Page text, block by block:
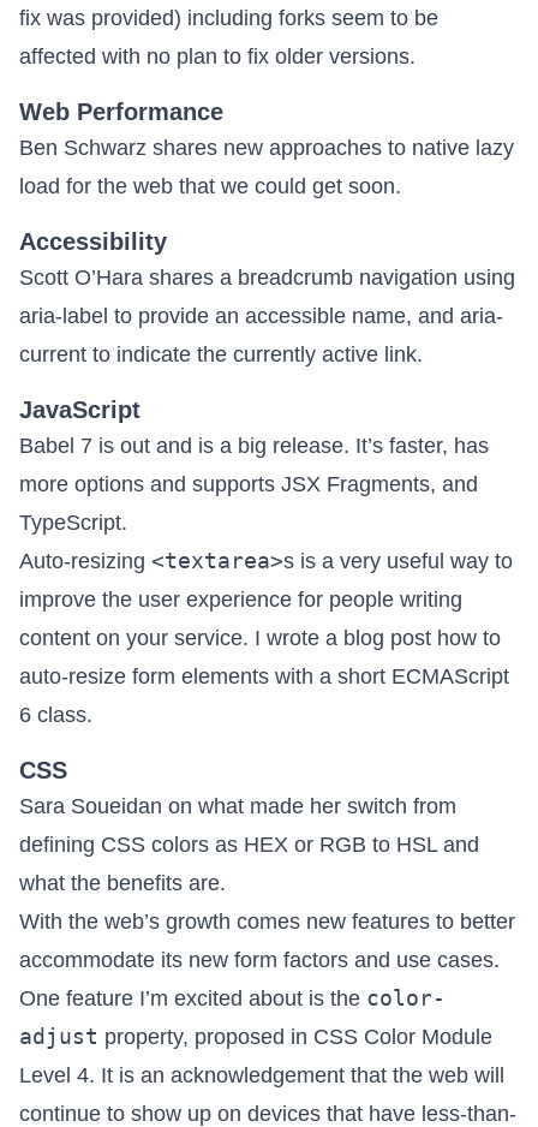
fix was provided) including forks seem to be
affected with no plan to fix older versions.
Web Performance
Ben Schwarz shares new approaches to native lazy
load for the web that we could get soon.
Accessibility
Scott O’Hara shares a breadcrumb navigation using
aria-label to provide an accessible name, and aria-
current to indicate the currently active link.
JavaScript
Babel 7 is out and is a big release. It’s faster, has
more options and supports JSX Fragments, and
TypeScript.
Auto-resizing <textarea>s is a very useful way to
improve the user experience for people writing
content on your service. I wrote a blog post how to
auto-resize form elements with a short ECMAScript
6 class.
CSS
Sara Soueidan on what made her switch from
defining CSS colors as HEX or RGB to HSL and
what the benefits are.
With the web’s growth comes new features to better
accommodate its new form factors and use cases.
One feature I’m excited about is the color-
adjust property, proposed in CSS Color Module
Level 4. It is an acknowledgement that the web will
continue to show up on devices that have less-than-